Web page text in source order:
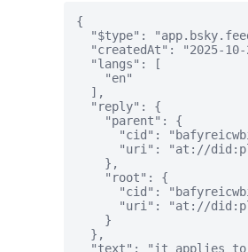
{
"$type":
"createdAt": "2025-
  "langs": [
    "en"
  ],
  "reply": {
    "parent": {
"cid":
"uri": "at://
    },
    "root": {
"cid":
"uri": "at://
    }
  },
"text": "it applies